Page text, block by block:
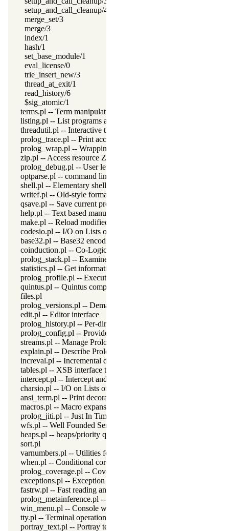
setup_and_call_cleanup/4
merge_set/3
merge/3
index/1
hash/1
set_base_module/1
eval_license/0
trie_insert_new/3
thread_at_exit/1
read_history/6
$sig_atomic/1
terms.pl -- Term manipulation
listing.pl -- List programs and pretty print clauses
threadutil.pl -- Interactive thread utilities
prolog_trace.pl -- Print access to predicates
prolog_wrap.pl -- Wrapping predicates
zip.pl -- Access resource ZIP archives
prolog_debug.pl -- User level debugging tools
optparse.pl -- command line parsing
shell.pl -- Elementary shell commands
writef.pl -- Old-style formatted write
qsave.pl -- Save current program as a state or executable
help.pl -- Text based manual
make.pl -- Reload modified source files
codesio.pl -- I/O on Lists of Character Codes
base32.pl -- Base32 encoding and decoding
coinduction.pl -- Co-Logic Programming
prolog_stack.pl -- Examine the Prolog stack
statistics.pl -- Get information about resource usage
prolog_profile.pl -- Execution profiler
quintus.pl -- Quintus compatibility
files.pl
prolog_versions.pl -- Demand specific (Prolog) versions
edit.pl -- Editor interface
prolog_history.pl -- Per-directory persistent commandline history
prolog_config.pl -- Provide configuration information
streams.pl -- Manage Prolog streams
explain.pl -- Describe Prolog Terms
increval.pl -- Incremental dynamic predicate modification
tables.pl -- XSB interface to tables
intercept.pl -- Intercept and signal interface
charsio.pl -- I/O on Lists of Character Codes
ansi_term.pl -- Print decorated text to ANSI consoles
macros.pl -- Macro expansion
prolog_jiti.pl -- Just In Time Indexing (JITI) utilities
wfs.pl -- Well Founded Semantics interface
heaps.pl -- heaps/priority queues
sort.pl
varnumbers.pl -- Utilities for numbered terms
when.pl -- Conditional coroutining
prolog_coverage.pl -- Coverage analysis tool
exceptions.pl -- Exception classification
fastrw.pl -- Fast reading and writing of terms
prolog_metainference.pl -- Infer meta-predicate properties
win_menu.pl -- Console window menu
tty.pl -- Terminal operations
portray_text.pl -- Portray text